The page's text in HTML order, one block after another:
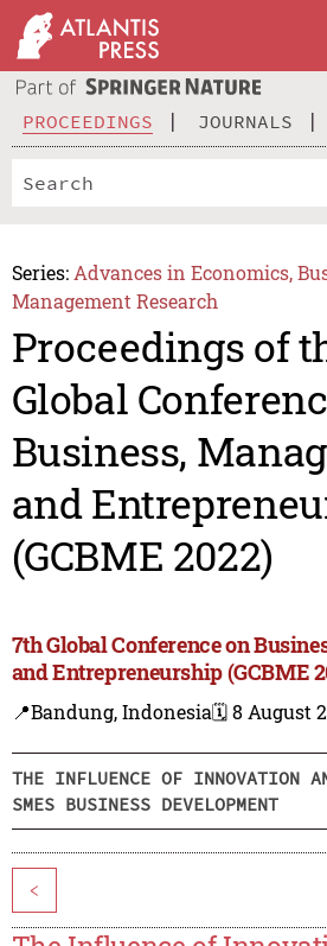
PROCEEDINGS JOURNALS
Series: Advances in Economics,
Management Research
Proceedings of
Global
Business,
and
(GCBME 2022)
7th Global Conference on
and Entrepreneurship (GCBME
📍Bandung, Indonesia🗓️ 8 August
THE INFLUENCE OF INNOVATION
SMES BUSINESS DEVELOPMENT
<